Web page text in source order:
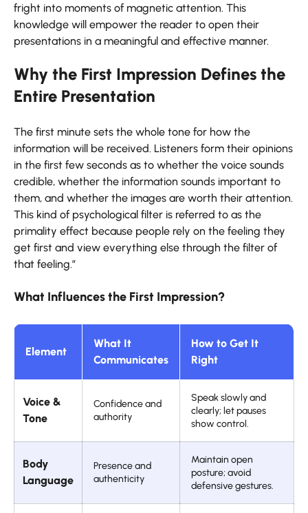
fright into moments of magnetic attention. This
knowledge will empower the reader to open their
presentations in a meaningful and effective manner.
Why the First Impression Defines the
Entire Presentation
The first minute sets the whole tone for how the
information will be received. Listeners form their opinions
in the first few seconds as to whether the voice sounds
credible, whether the information sounds important to
them, and whether the images are worth their attention.
This kind of psychological filter is referred to as the
primality effect because people rely on the feeling they
get first and view everything else through the filter of
that feeling.”
What Influences the First Impression?
Element
What It
Communicates
How to Get It
Right
Voice &
Tone
Confidence and
authority
Speak slowly and
clearly; let pauses
show control.
Body
Language
Presence and
authenticity
Maintain open
posture; avoid
defensive gestures.